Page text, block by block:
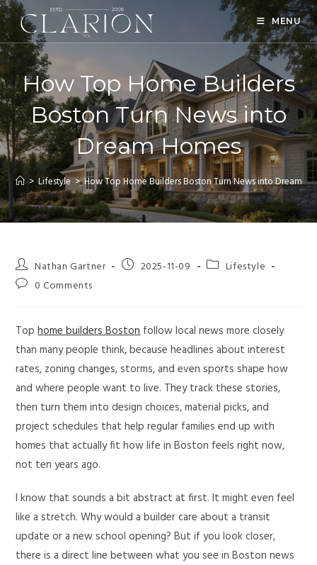
MENU
How Top Home Builders
Boston Turn News into
Dream Homes
> Lifestyle > How Top Home Builders Boston Turn News into Dream
Nathan Gartner 2025-11-09
Lifestyle
0 Comments
Tophome builders Bostonfollow local news more closely
than many people think, because headlines about interest
rates, zoning changes, storms, and even sports shape how
and where people want to live. They track these stories,
then turn them into design choices, material picks, and
project schedules that help regular families end up with
homes that actually fit how life in Boston feels right now,
not ten years ago.
I know that sounds a bit abstract at first. It might even feel
like a stretch. Why would a builder care about a transit
update or a new school opening? But if you look closer,
there is a direct line between what you see in Boston news